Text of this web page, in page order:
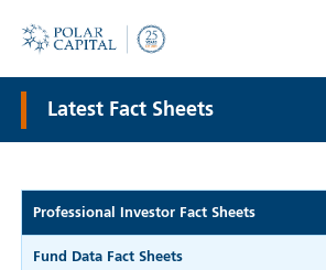
Latest Fact Sheets
Professional Investor Fact Sheets
Fund Data Fact Sheets